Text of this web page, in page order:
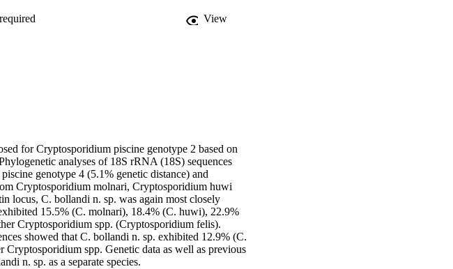
View
for Cryptosporidium piscine genotype 2 based on
analyses of 18S rRNA (18S) sequences
genotype 4 (5.1% genetic distance) and
Cryptosporidium molnari, Cryptosporidium huwi
locus, C. bollandi n. sp. was again most closely
15.5% (C. molnari), 18.4% (C. huwi), 22.9%
Cryptosporidium spp. (Cryptosporidium felis).
showed that C. bollandi n. sp. exhibited 12.9% (C.
spp. Genetic data as well as previous
n. sp. as a separate species.